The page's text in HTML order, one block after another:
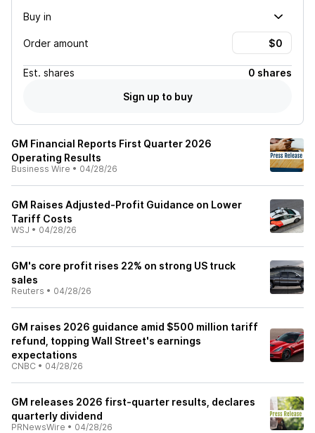
Buy in
Order amount
Est. shares
0 shares
Sign up to buy
GM Financial Reports First Quarter 2026
Operating Results
Business Wire • 04/28/26
GM Raises Adjusted-Profit Guidance on Lower
Tariff Costs
WSJ • 04/28/26
GM's core profit rises 22% on strong US truck
sales
Reuters • 04/28/26
GM raises 2026 guidance amid $500 million tariff
refund, topping Wall Street's earnings
expectations
CNBC • 04/28/26
GM releases 2026 first-quarter results, declares
quarterly dividend
PRNewsWire • 04/28/26